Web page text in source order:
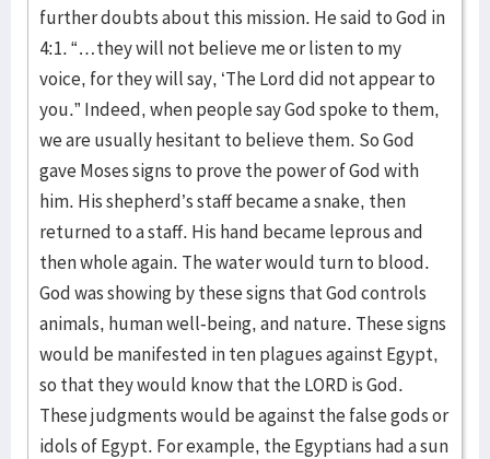
further doubts about this mission. He said to God in
4:1. “…they will not believe me or listen to my
voice, for they will say, ‘The Lord did not appear to
you.” Indeed, when people say God spoke to them,
we are usually hesitant to believe them. So God
gave Moses signs to prove the power of God with
him. His shepherd’s staff became a snake, then
returned to a staff. His hand became leprous and
then whole again. The water would turn to blood.
God was showing by these signs that God controls
animals, human well-being, and nature. These signs
would be manifested in ten plagues against Egypt,
so that they would know that the LORD is God.
These judgments would be against the false gods or
idols of Egypt. For example, the Egyptians had a sun